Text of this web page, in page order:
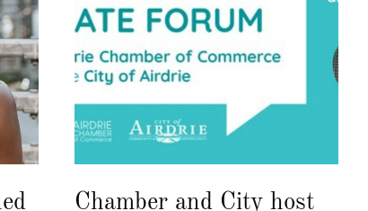
Chamber and City host